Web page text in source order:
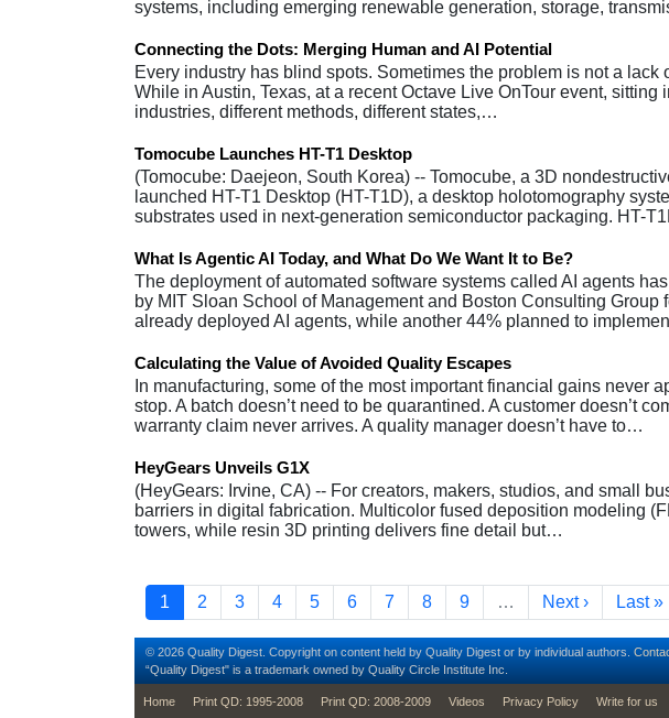
systems, including emerging renewable generation, storage,
Connecting the Dots: Merging Human and AI Potential
Every industry has blind spots. Sometimes the problem is not a
While in Austin, Texas, at a recent Octave Live OnTour event,
industries, different methods, different states,…
Tomocube Launches HT-T1 Desktop
(Tomocube: Daejeon, South Korea) -- Tomocube, a 3D
launched HT-T1 Desktop (HT-T1D), a desktop holotomography
substrates used in next-generation semiconductor packaging. HT-
What Is Agentic AI Today, and What Do We Want It to Be?
The deployment of automated software systems called AI agents
by MIT Sloan School of Management and Boston Consulting Group
already deployed AI agents, while another 44% planned to
Calculating the Value of Avoided Quality Escapes
In manufacturing, some of the most important financial gains never
stop. A batch doesn’t need to be quarantined. A customer doesn’t
warranty claim never arrives. A quality manager doesn’t have to…
HeyGears Unveils G1X
(HeyGears: Irvine, CA) -- For creators, makers, studios, and small
barriers in digital fabrication. Multicolor fused deposition modeling
towers, while resin 3D printing delivers fine detail but…
Pagination
Current page
1 Page
2 Page
3 Page
4 Page
5 Page
6 Page
7 Page
8 Page
9 … Next page
Next › Last
Last »
© 2026 Quality Digest. Copyright on content held by Quality Digest or by individual authors.
“Quality Digest" is a trademark owned by Quality Circle Institute Inc.
footer
Home Print QD: 1995-2008 Print QD: 2008-2009 Videos Privacy Policy Write for us